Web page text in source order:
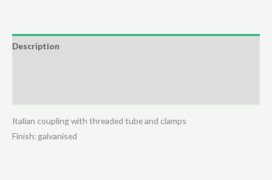
6In
Description
Italian coupling with threaded tube and clamps
Finish: galvanised